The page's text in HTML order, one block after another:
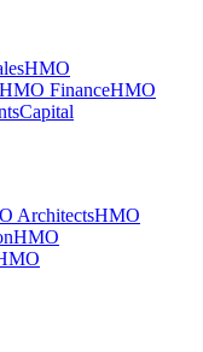
HMO
HMO FinanceHMO
Capital
ArchitectsHMO
HMO